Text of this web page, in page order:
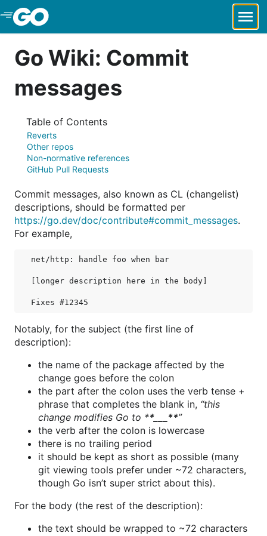
Skip to Main Content
Go Wiki: Commit
messages
Table of Contents
Reverts
Other repos
Non-normative references
GitHub Pull Requests
Commit messages, also known as CL (changelist)
descriptions, should be formatted per
https://go.dev/doc/contribute#commit_messages.
For example,
net/http: handle foo when bar
[longer description here in the body]
Notably, for the subject (the first line of
description):
the name of the package affected by the
change goes before the colon
the part after the colon uses the verb tense +
phrase that completes the blank in, “this
change modifies Go to **___**”
the verb after the colon is lowercase
there is no trailing period
it should be kept as short as possible (many
git viewing tools prefer under ~72 characters,
though Go isn’t super strict about this).
For the body (the rest of the description):
the text should be wrapped to ~72 characters